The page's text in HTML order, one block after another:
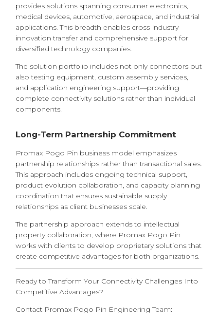
provides solutions spanning consumer electronics,
medical devices, automotive, aerospace, and industrial
applications. This breadth enables cross-industry
innovation transfer and comprehensive support for
diversified technology companies.
The solution portfolio includes not only connectors but
also testing equipment, custom assembly services,
and application engineering support—providing
complete connectivity solutions rather than individual
components.
Long-Term Partnership Commitment
Promax Pogo Pin business model emphasizes
partnership relationships rather than transactional sales.
This approach includes ongoing technical support,
product evolution collaboration, and capacity planning
coordination that ensures sustainable supply
relationships as client businesses scale.
The partnership approach extends to intellectual
property collaboration, where Promax Pogo Pin
works with clients to develop proprietary solutions that
create competitive advantages for both organizations.
Ready to Transform Your Connectivity Challenges Into
Competitive Advantages?
Contact Promax Pogo Pin Engineering Team: